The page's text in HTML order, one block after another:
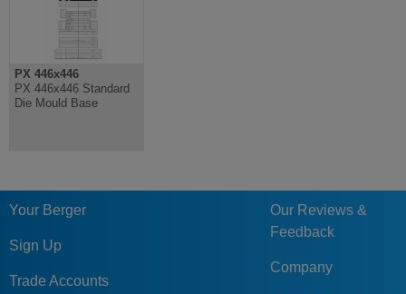
PX 446x446
PX 446x446 Standard
Die Mould Base
Your Berger
Sign Up
Trade Accounts
Our Reviews &
Feedback
Company